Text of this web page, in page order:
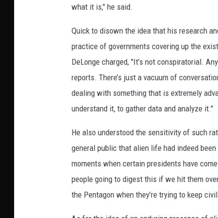
what it is," he said.
Quick to disown the idea that his research
practice of governments covering up the
DeLonge charged, "It’s not conspiratorial.
reports. There’s just a vacuum of
dealing with something that is extremely
understand it, to gather data and analyze it."
He also understood the sensitivity of such
general public that alien life had indeed
moments when certain presidents have
people going to digest this if we hit them
the Pentagon when they’re trying to keep